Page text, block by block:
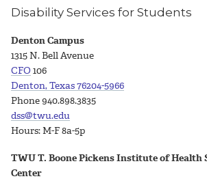
Disability Services for Students
Denton Campus
1315 N. Bell Avenue
CFO106
Denton, Texas 76204-5966
Phone 940.898.3835
dss@twu.edu
Hours: M-F 8a-5p
TWU T. Boone Pickens Institute of Health
Center